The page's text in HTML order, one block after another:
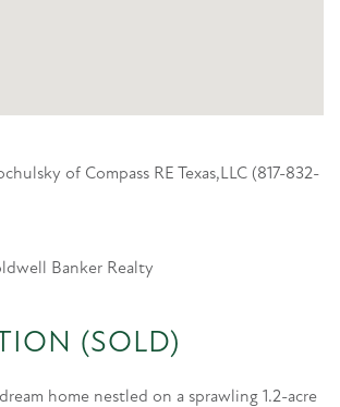
of Compass RE Texas,LLC (817-832-
Banker Realty
home nestled on a sprawling 1.2-acre